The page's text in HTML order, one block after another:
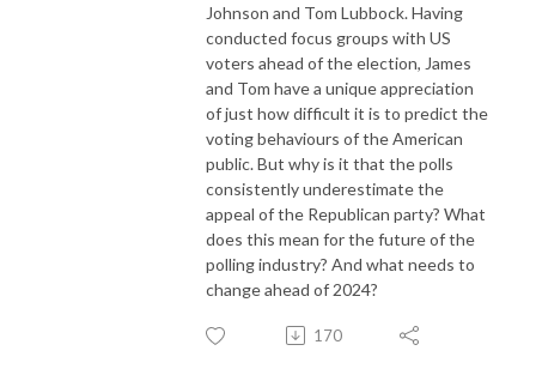
Johnson and Tom Lubbock. Having
conducted focus groups with US
voters ahead of the election, James
and Tom have a unique appreciation
of just how difficult it is to predict the
voting behaviours of the American
public. But why is it that the polls
consistently underestimate the
appeal of the Republican party? What
does this mean for the future of the
polling industry? And what needs to
change ahead of 2024?
170